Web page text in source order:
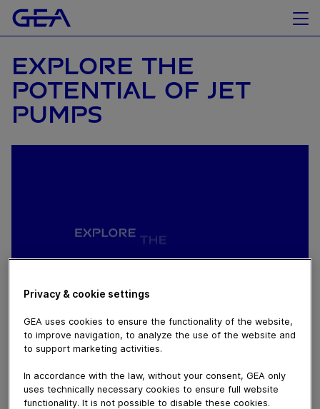
EXPLORE THE
POTENTIAL OF JET
PUMPS
April 03, 2020
Jet pumps, also known as ejectors, are devices for
liquids or solids and for generating vacuum.
Learn more here:
Privacy & cookie settings
GEA uses cookies to ensure the functionality of the website,
to improve navigation, to analyze the use of the website and
to support marketing activities.
In accordance with the law, without your consent, GEA only
uses technically necessary cookies to ensure full website
functionality. It is not possible to disable these cookies.